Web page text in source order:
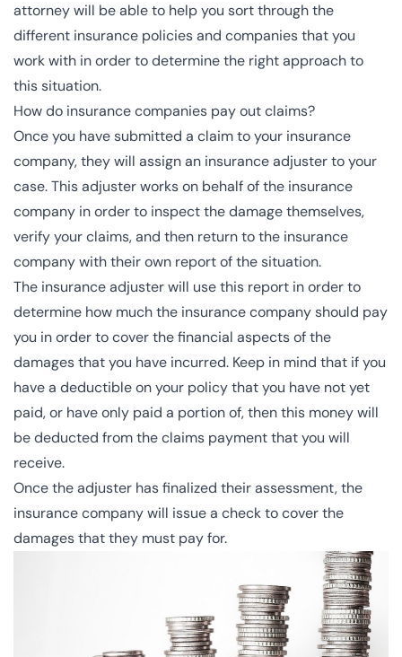
attorney will be able to help you sort through the
different insurance policies and companies that you
work with in order to determine the right approach to
this situation.
How do insurance companies pay out claims?
Once you have submitted a claim to your insurance
company, they will assign an insurance adjuster to your
case. This adjuster works on behalf of the insurance
company in order to inspect the damage themselves,
verify your claims, and then return to the insurance
company with their own report of the situation.
The insurance adjuster will use this report in order to
determine how much the insurance company should pay
you in order to cover the financial aspects of the
damages that you have incurred. Keep in mind that if you
have a deductibleon your policy that you have not yet
paid, or have only paid a portion of, then this money will
be deducted from the claims payment that you will
receive.
Once the adjuster has finalized their assessment, the
insurance company will issue a check to cover the
damages that they must pay for.